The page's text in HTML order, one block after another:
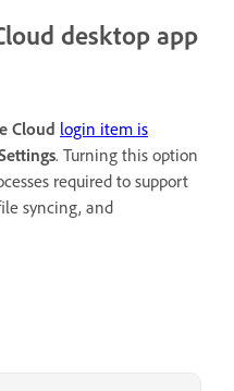
desktop app
Cloud login item is
. Turning this option
required to support
syncing, and